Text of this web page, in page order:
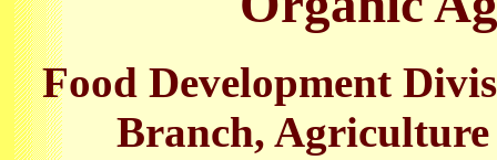
Food Development
Branch,